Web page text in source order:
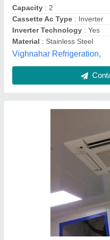
Model: GLC36B01AC
Star Rating: 1
Tonnage: 2.0
Sify Aircon,
Customer Reviews
Submit your Reviews